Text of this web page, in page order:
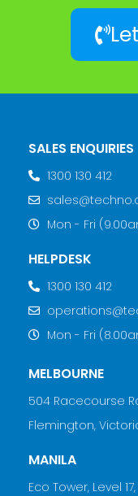
SALES ENQUIRIES
1300 130 412
Mon - Fri
HELPDESK
1300 130 412
Mon - Fri
MELBOURNE
504 Racecourse
Flemington,
MANILA
Eco Tower, Level 17,